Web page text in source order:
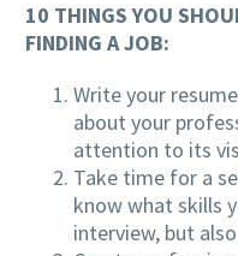
10 THINGS YOU
FINDING A JOB:
Write your
about your
attention to its
Take time for a
know what skills
interview, but